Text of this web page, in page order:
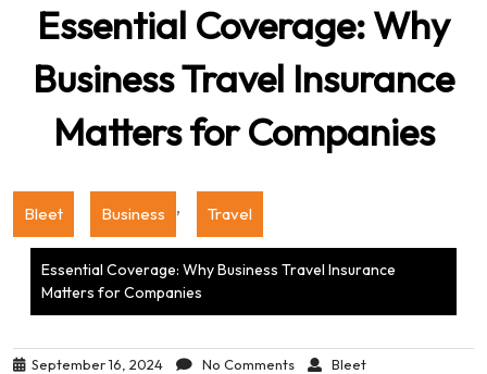
Essential Coverage: Why
Business Travel Insurance
Matters for Companies
Bleet Business , Travel
Essential Coverage: Why Business Travel Insurance
Matters for Companies
September 16, 2024 No Comments Bleet